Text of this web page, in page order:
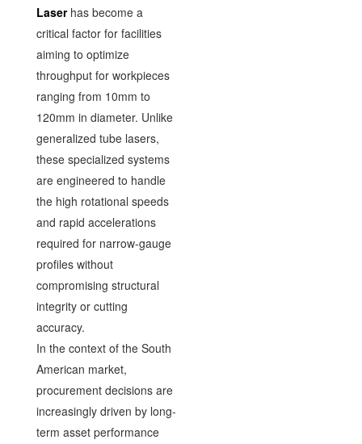
Laserhas become a
critical factor for facilities
aiming to optimize
throughput for workpieces
ranging from 10mm to
120mm in diameter. Unlike
generalized tube lasers,
these specialized systems
are engineered to handle
the high rotational speeds
and rapid accelerations
required for narrow-gauge
profiles without
compromising structural
integrity or cutting
accuracy.
In the context of the South
American market,
procurement decisions are
increasingly driven by long-
term asset performance